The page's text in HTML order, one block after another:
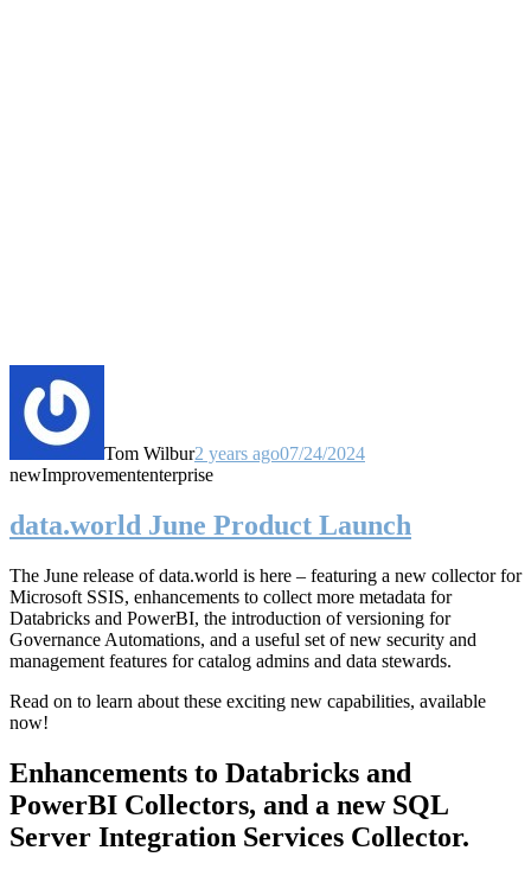
Tom Wilbur2 years ago07/24/2024
newImprovemententerprise
data.world June Product Launch
The June release of data.world is here – featuring a new collector for
Microsoft SSIS, enhancements to collect more metadata for
Databricks and PowerBI, the introduction of versioning for
Governance Automations, and a useful set of new security and
management features for catalog admins and data stewards.
Read on to learn about these exciting new capabilities, available
now!
Enhancements to Databricks and
PowerBI Collectors, and a new SQL
Server Integration Services Collector.